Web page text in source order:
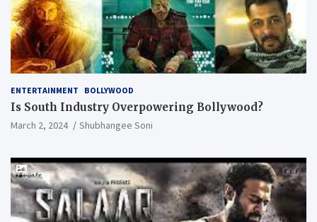
ENTERTAINMENT BOLLYWOOD
Is South Industry Overpowering Bollywood?
March 2, 2024 Shubhangee Soni